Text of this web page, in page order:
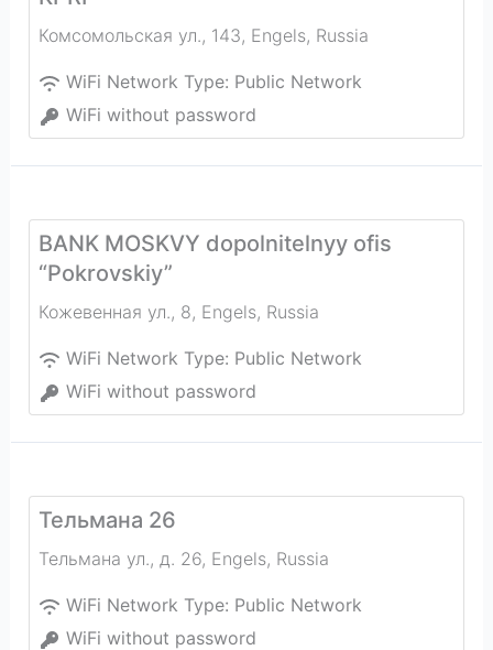
Комсомольская ул., 143, Engels, Russia
WiFi Network Type: Public Network
WiFi without password
BANK MOSKVY dopolnitelnyy ofis
“Pokrovskiy”
Кожевенная ул., 8, Engels, Russia
WiFi Network Type: Public Network
WiFi without password
Тельмана 26
Тельмана ул., д. 26, Engels, Russia
WiFi Network Type: Public Network
WiFi without password